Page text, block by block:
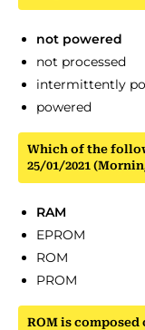
not powered
not processed
intermittently
powered
Which of the
25/01/2021
RAM
EPROM
ROM
PROM
ROM is composed